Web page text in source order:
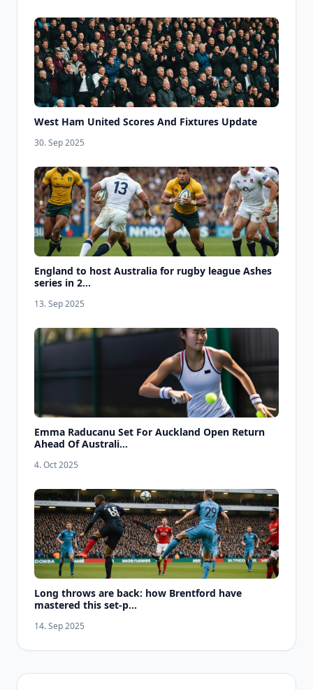
West Ham United Scores And Fixtures Update
30. Sep 2025
England to host Australia for rugby league Ashes
series in 2...
13. Sep 2025
Emma Raducanu Set For Auckland Open Return
Ahead Of Australi...
4. Oct 2025
Long throws are back: how Brentford have
mastered this set-p...
14. Sep 2025